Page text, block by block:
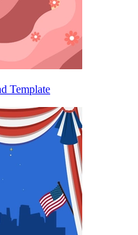
Template